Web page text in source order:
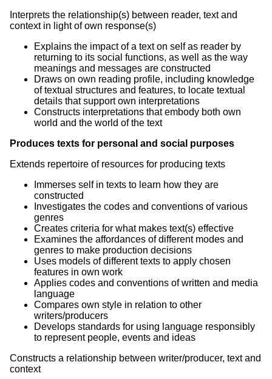
Interprets the relationship(s) between reader, text and
context in light of own response(s)
Explains the impact of a text on self as reader by
returning to its social functions, as well as the way
meanings and messages are constructed
Draws on own reading profile, including knowledge
of textual structures and features, to locate textual
details that support own interpretations
Constructs interpretations that embody both own
world and the world of the text
Produces texts for personal and social purposes
Extends repertoire of resources for producing texts
Immerses self in texts to learn how they are
constructed
Investigates the codes and conventions of various
genres
Creates criteria for what makes text(s) effective
Examines the affordances of different modes and
genres to make production decisions
Uses models of different texts to apply chosen
features in own work
Applies codes and conventions of written and media
language
Compares own style in relation to other
writers/producers
Develops standards for using language responsibly
to represent people, events and ideas
Constructs a relationship between writer/producer, text and
context